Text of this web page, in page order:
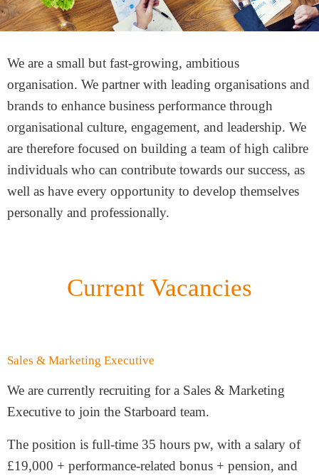
We are a small but fast-growing, ambitious
organisation. We partner with leading organisations and
brands to enhance business performance through
organisational culture, engagement, and leadership. We
are therefore focused on building a team of high calibre
individuals who can contribute towards our success, as
well as have every opportunity to develop themselves
personally and professionally.
Current Vacancies
Sales & Marketing Executive
We are currently recruiting for a Sales & Marketing
Executive to join the Starboard team.
The position is full-time 35 hours pw, with a salary of
£19,000 + performance-related bonus + pension, and